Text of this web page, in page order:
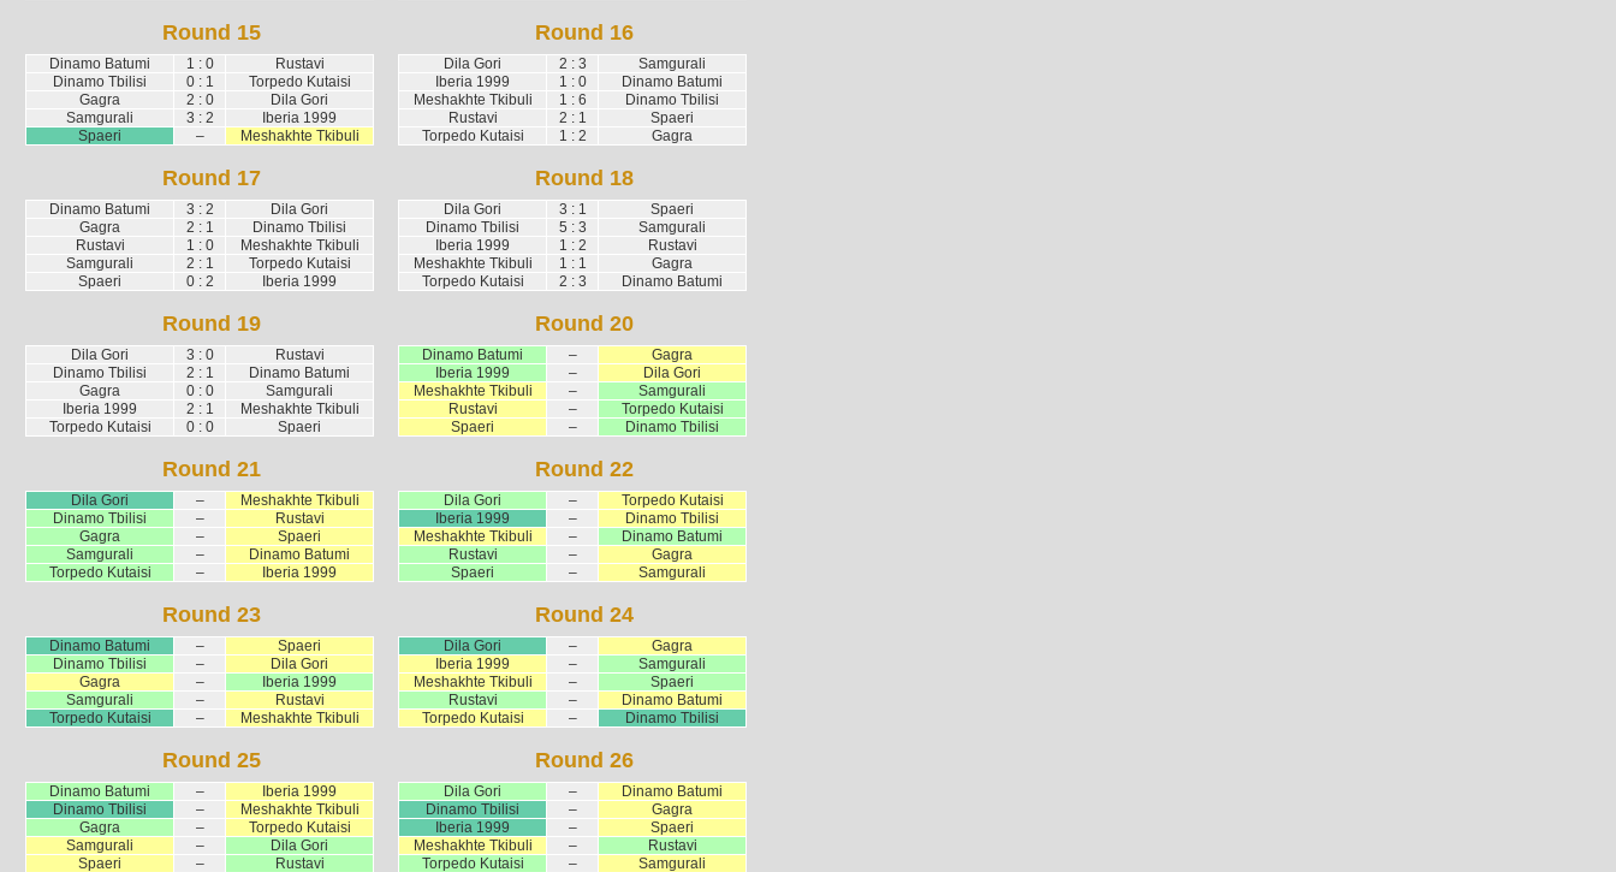
Round 15
Dinamo Batumi 1 : 0
Rustavi
Dinamo Tbilisi
0 : 1
Torpedo Kutaisi
Gagra
2 : 0
Dila Gori
Samgurali
3 : 2
Iberia 1999
Spaeri
– Meshakhte Tkibuli
Round 16
Dila Gori 2 : 3
Samgurali
Iberia 1999
1 : 0
Dinamo Batumi
Meshakhte Tkibuli
1 : 6
Dinamo Tbilisi
Rustavi
2 : 1
Spaeri
Torpedo Kutaisi
1 : 2 Gagra
Round 17
Dinamo Batumi 3 : 2
Dila Gori
Gagra
2 : 1
Dinamo Tbilisi
Rustavi
1 : 0
Meshakhte Tkibuli
Samgurali
2 : 1
Torpedo Kutaisi
Spaeri
0 : 2 Iberia 1999
Round 18
Dila Gori 3 : 1
Spaeri
Dinamo Tbilisi
5 : 3
Samgurali
Iberia 1999
1 : 2
Rustavi
Meshakhte Tkibuli
1 : 1
Gagra
Torpedo Kutaisi
2 : 3 Dinamo Batumi
Round 19
Dila Gori 3 : 0
Rustavi
Dinamo Tbilisi
2 : 1
Dinamo Batumi
Gagra
0 : 0
Samgurali
Iberia 1999
2 : 1
Meshakhte Tkibuli
Torpedo Kutaisi
0 : 0 Spaeri
Round 20
Dinamo Batumi –
Gagra
Iberia 1999
–
Dila Gori
Meshakhte Tkibuli
–
Samgurali
Rustavi
–
Torpedo Kutaisi
Spaeri
– Dinamo Tbilisi
Round 21
Dila Gori –
Meshakhte Tkibuli
Dinamo Tbilisi
–
Rustavi
Gagra
–
Spaeri
Samgurali
–
Dinamo Batumi
Torpedo Kutaisi
– Iberia 1999
Round 22
Dila Gori –
Torpedo Kutaisi
Iberia 1999
–
Dinamo Tbilisi
Meshakhte Tkibuli
–
Dinamo Batumi
Rustavi
–
Gagra
Spaeri
– Samgurali
Round 23
Dinamo Batumi –
Spaeri
Dinamo Tbilisi
–
Dila Gori
Gagra
–
Iberia 1999
Samgurali
–
Rustavi
Torpedo Kutaisi
– Meshakhte Tkibuli
Round 24
Dila Gori –
Gagra
Iberia 1999
–
Samgurali
Meshakhte Tkibuli
–
Spaeri
Rustavi
–
Dinamo Batumi
Torpedo Kutaisi
– Dinamo Tbilisi
Round 25
Dinamo Batumi –
Iberia 1999
Dinamo Tbilisi
–
Meshakhte Tkibuli
Gagra
–
Torpedo Kutaisi
Samgurali
–
Dila Gori
Spaeri
– Rustavi
Round 26
Dila Gori –
Dinamo Batumi
Dinamo Tbilisi
–
Gagra
Iberia 1999
–
Spaeri
Meshakhte Tkibuli
–
Rustavi
Torpedo Kutaisi
– Samgurali